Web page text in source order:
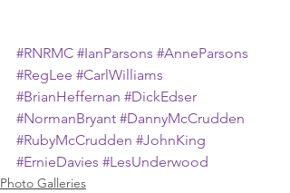
#RNRMC #IanParsons #AnneParsons
#RegLee #CarlWilliams
#BrianHeffernan #DickEdser
#NormanBryant #DannyMcCrudden
#RubyMcCrudden #JohnKing
#ErnieDavies #LesUnderwood
Photo Galleries